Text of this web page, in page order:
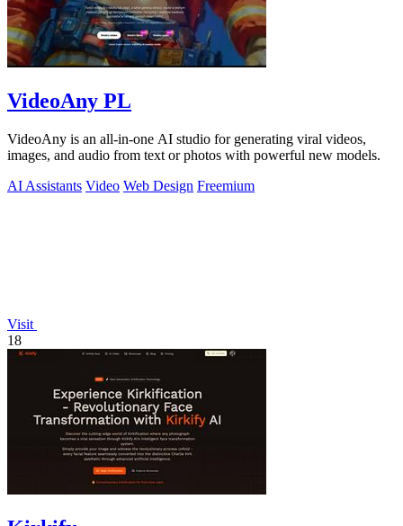
VideoAny PL
VideoAny is an all-in-one AI studio for generating viral videos,
images, and audio from text or photos with powerful new models.
AI Assistants Video Web Design Freemium
Visit
18